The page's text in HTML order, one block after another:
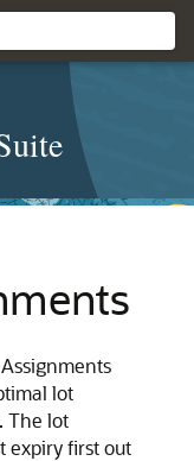
lot
The lot
expiry first out